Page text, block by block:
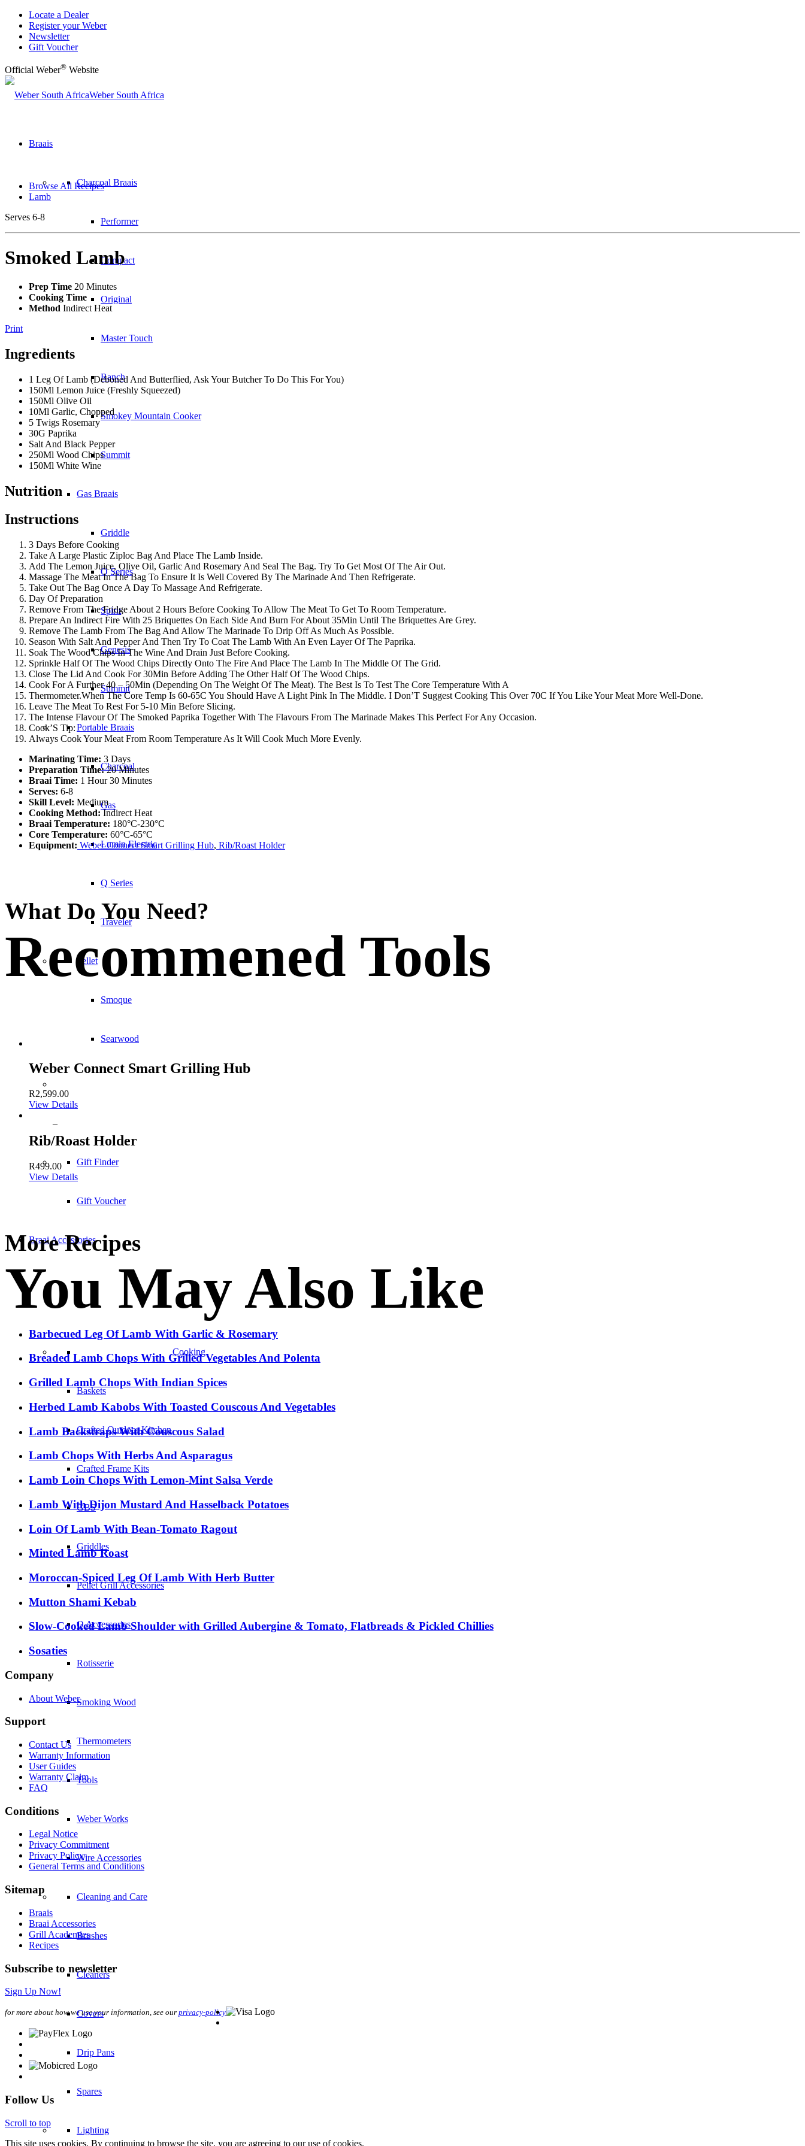
Locate a Dealer
Register your Weber
Newsletter
Gift Voucher
Official Weber® Website
Weber South Africa
Braais
Charcoal Braais
Performer
Compact
Original
Master Touch
Ranch
Smokey Mountain Cooker
Summit
Gas Braais
Griddle
Q Series
Spirit
Genesis
Summit
Portable Braais
Charcoal
Gas
Lumin Electric
Q Series
Traveler
Pellet
Smoque
Searwood
–
Gift Finder
Gift Voucher
Braai Accessories
Cooking
Baskets
Crafted Outdoor Kitchen
Crafted Frame Kits
GBS
Griddles
Pellet Grill Accessories
Q Accessories
Rotisserie
Smoking Wood
Thermometers
Tools
Weber Works
Wire Accessories
Cleaning and Care
Brushes
Cleaners
Covers
Drip Pans
Spares
Lighting
Browse All Recipes
Lamb
Serves 6-8
Smoked Lamb
Prep Time 20 Minutes
Cooking Time
Method Indirect Heat
Print
Ingredients
1 Leg Of Lamb (Deboned And Butterflied, Ask Your Butcher To Do This For You)
150Ml Lemon Juice (Freshly Squeezed)
150Ml Olive Oil
10Ml Garlic, Chopped
5 Twigs Rosemary
30G Paprika
Salt And Black Pepper
250Ml Wood Chips
150Ml White Wine
Nutrition
Instructions
3 Days Before Cooking
Take A Large Plastic Ziploc Bag And Place The Lamb Inside.
Add The Lemon Juice, Olive Oil, Garlic And Rosemary And Seal The Bag. Try To Get Most Of The Air Out.
Massage The Meat In The Bag To Ensure It Is Well Covered By The Marinade And Then Refrigerate.
Take Out The Bag Once A Day To Massage And Refrigerate.
Day Of Preparation
Remove From The Fridge About 2 Hours Before Cooking To Allow The Meat To Get To Room Temperature.
Prepare An Indirect Fire With 25 Briquettes On Each Side And Burn For About 35Min Until The Briquettes Are Grey.
Remove The Lamb From The Bag And Allow The Marinade To Drip Off As Much As Possible.
Season With Salt And Pepper And Then Try To Coat The Lamb With An Even Layer Of The Paprika.
Soak The Wood Chips In The Wine And Drain Just Before Cooking.
Sprinkle Half Of The Wood Chips Directly Onto The Fire And Place The Lamb In The Middle Of The Grid.
Close The Lid And Cook For 30Min Before Adding The Other Half Of The Wood Chips.
Cook For A Further 40 – 50Min (Depending On The Weight Of The Meat). The Best Is To Test The Core Temperature With A
Thermometer.When The Core Temp Is 60-65C You Should Have A Light Pink In The Middle. I Don’T Suggest Cooking This Over 70C If You Like Your Meat More Well-Done.
Leave The Meat To Rest For 5-10 Min Before Slicing.
The Intense Flavour Of The Smoked Paprika Together With The Flavours From The Marinade Makes This Perfect For Any Occasion.
Cook’S Tip:
Always Cook Your Meat From Room Temperature As It Will Cook Much More Evenly.
Marinating Time: 3 Days
Preparation Time:20 Minutes
Braai Time: 1 Hour 30 Minutes
Serves: 6-8
Skill Level: Medium
Cooking Method:Indirect Heat
Braai Temperature: 180°C-230°C
Core Temperature: 60°C-65°C
Equipment: Weber Connect Smart Grilling Hub, Rib/Roast Holder
What Do You Need?
Recommened Tools
Weber Connect Smart Grilling Hub
R2,599.00
View Details
Rib/Roast Holder
R499.00
View Details
More Recipes
You May Also Like
Barbecued Leg Of Lamb With Garlic & Rosemary
Breaded Lamb Chops With Grilled Vegetables And Polenta
Grilled Lamb Chops With Indian Spices
Herbed Lamb Kabobs With Toasted Couscous And Vegetables
Lamb Backstraps With Couscous Salad
Lamb Chops With Herbs And Asparagus
Lamb Loin Chops With Lemon-Mint Salsa Verde
Lamb With Dijon Mustard And Hasselback Potatoes
Loin Of Lamb With Bean-Tomato Ragout
Minted Lamb Roast
Moroccan-Spiced Leg Of Lamb With Herb Butter
Mutton Shami Kebab
Slow-Cooked Lamb Shoulder with Grilled Aubergine & Tomato, Flatbreads & Pickled Chillies
Sosaties
Company
About Weber
Support
Contact Us
Warranty Information
User Guides
Warranty Claim
FAQ
Conditions
Legal Notice
Privacy Commitment
Privacy Policy
General Terms and Conditions
Sitemap
Braais
Braai Accessories
Grill Academies
Recipes
Subscribe to newsletter
Sign Up Now!
for more about how we use your information, see our privacy-policy
Follow Us
Scroll to top
This site uses cookies. By continuing to browse the site, you are agreeing to our use of cookies.